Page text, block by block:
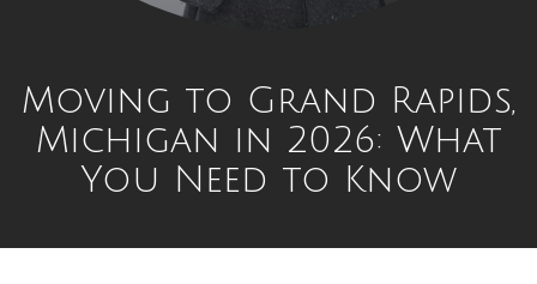
Moving to Grand Rapids,
Michigan in 2026: What
You Need to Know